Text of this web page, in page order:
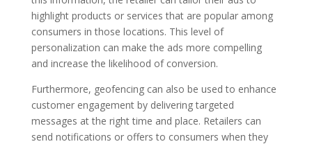
highlight products or services that are popular among
consumers in those locations. This level of
personalization can make the ads more compelling
and increase the likelihood of conversion.
Furthermore, geofencing can also be used to enhance
customer engagement by delivering targeted
messages at the right time and place. Retailers can
send notifications or offers to consumers when they